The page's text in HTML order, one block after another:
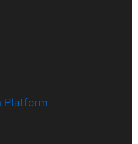
Platform